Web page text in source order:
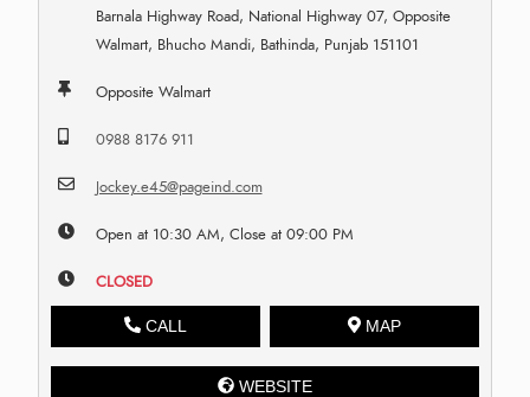
Barnala Highway Road, National Highway 07, Opposite
Walmart, Bhucho Mandi, Bathinda, Punjab 151101
Opposite Walmart
0988 8176 911
Jockey.e45@pageind.com
Open at 10:30 AM, Close at 09:00 PM
CLOSED
CALL MAP
WEBSITE